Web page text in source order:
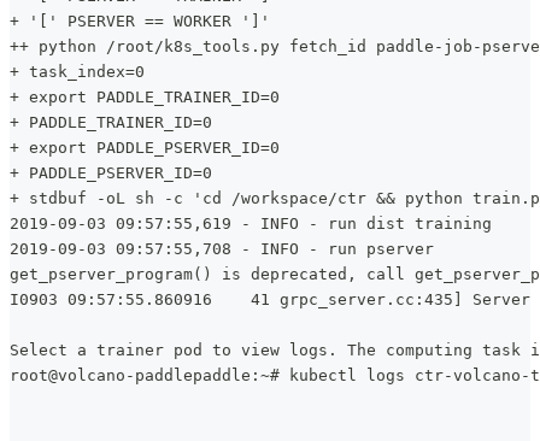
+ '[' PSERVER == WORKER ']'
++ python /root/k8s_tools.py fetch_id paddle-job-
+ task_index=0
+ export PADDLE_TRAINER_ID=0
+ PADDLE_TRAINER_ID=0
+ export PADDLE_PSERVER_ID=0
+ PADDLE_PSERVER_ID=0
+ stdbuf -oL sh -c 'cd /workspace/ctr && python
2019-09-03 09:57:55,619 - INFO - run dist training
2019-09-03 09:57:55,708 - INFO - run pserver
get_pserver_program() is deprecated, call
I0903 09:57:55.860916    41 grpc_server.cc:435]
Select a trainer pod to view logs. The computing task
root@volcano-paddlepaddle:~# kubectl logs ctr-